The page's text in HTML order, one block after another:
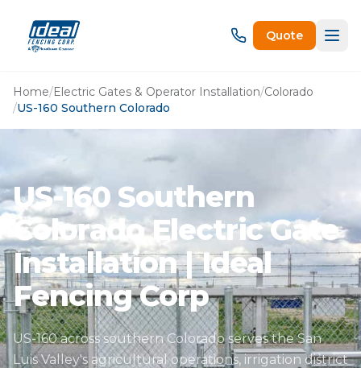
Quote
Home/Electric Gates & Operator Installation/Colorado
/US-160 Southern Colorado
US-160 Southern
Colorado Electric Gate
Installation | Ideal
Fencing Corp
US-160 across southern Colorado serves the San
Luis Valley's agricultural operations, irrigation district